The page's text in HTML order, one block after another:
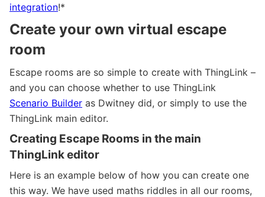
integration!*
Create your own virtual escape
room
Escape rooms are so simple to create with ThingLink –
and you can choose whether to use ThingLink
Scenario Builder as Dwitney did, or simply to use the
ThingLink main editor.
Creating Escape Rooms in the main
ThingLink editor
Here is an example below of how you can create one
this way. We have used maths riddles in all our rooms,